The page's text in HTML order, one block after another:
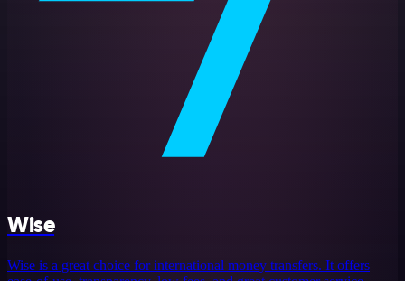
Wise
Wise is a great choice for international money transfers. It offers